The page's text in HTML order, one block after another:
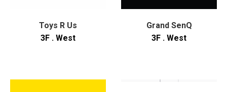
Toys R Us
3F . West
Grand SenQ
3F . West